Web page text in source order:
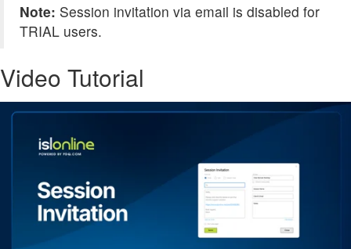
Note: Session invitation via email is disabled for
TRIAL users.
Video Tutorial